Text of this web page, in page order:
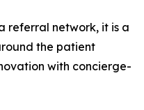
referral network, it is a
the patient
with concierge-